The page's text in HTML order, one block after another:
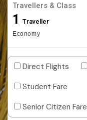
Travellers & Class
1 Traveller
Economy
Direct Flights
Student Fare
Senior Citizen Fare